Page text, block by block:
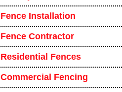
Fence Installation
Fence Contractor
Residential Fences
Commercial Fencing